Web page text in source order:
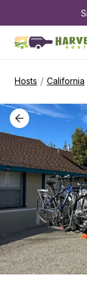
Hosts / California